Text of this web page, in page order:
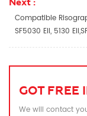
Compatible
SF5030 EII, 5130
GOT FREE
We will contact